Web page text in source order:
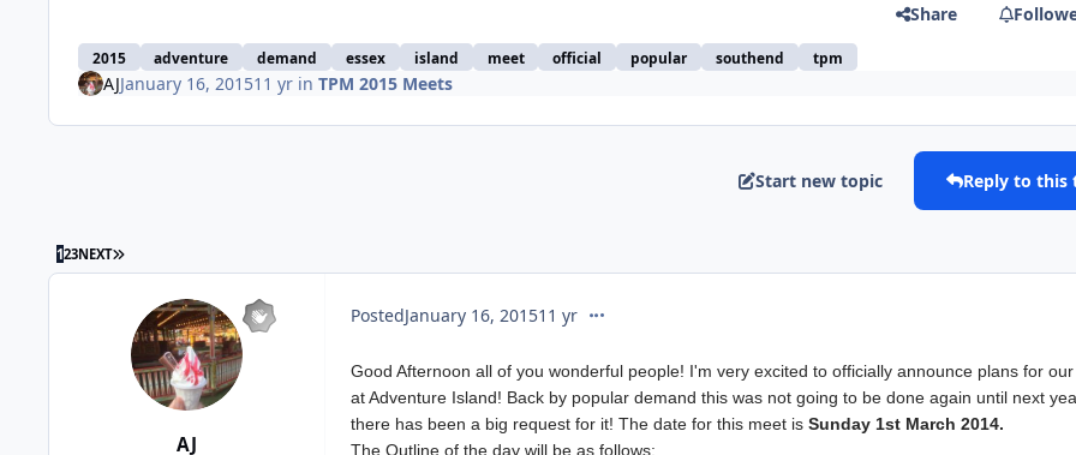
2015 adventure demand essex island meet official popular southend tpm
Share
AJJanuary 16, 201511 yrin TPM 2015 Meets
Start new topic Reply to this
123NEXT
AJ
PostedJanuary 16, 201511 yrcomment_201019
Good Afternoon all of you wonderful people! I'm very excited to officially announce plans for
at Adventure Island! Back by popular demand this was not going to be done again until next
there has been a big request for it! The date for this meet is Sunday 1st March 2014.
The Outline of the day will be as follows: